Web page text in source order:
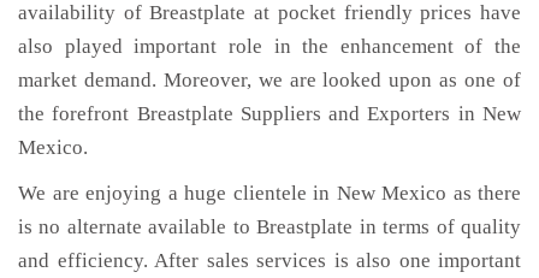
availability of Breastplate at pocket friendly prices have
also played important role in the enhancement of the
market demand. Moreover, we are looked upon as one of
the forefront Breastplate Suppliers and Exporters in New
Mexico.
We are enjoying a huge clientele in New Mexico as there
is no alternate available to Breastplate in terms of quality
and efficiency. After sales services is also one important